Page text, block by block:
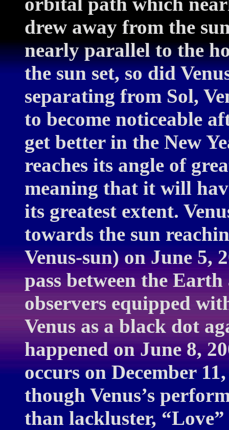
drew away from the
nearly parallel to the
the sun set, so did
separating from Sol,
to become noticeable
get better in the New
reaches its angle of
meaning that it will
its greatest extent.
towards the sun
Venus-sun) on June 5,
pass between the
observers equipped
Venus as a black dot
happened on June 8,
occurs on December
though Venus’s
than lackluster,